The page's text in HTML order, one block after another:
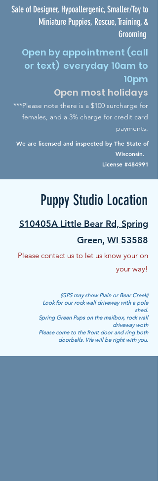
Sale of Designer, Hypoallergenic, Smaller/Toy to
Miniature Puppies, Rescue, Training, &
Grooming
Open by appointment (call
or text) everyday 10am to
10pm
Open most holidays
***Please note there is a $100 surcharge for
females, and a 3% charge for credit card
payments.
We are licensed and inspected by The State of
Wisconsin.
License #484991
Puppy Studio Location
S10405A Little Bear Rd, Spring
Green, WI 53588
Please contact us to let us know your on
your way!
(GPS may show Plain or Bear Creek)
Look for our rock wall driveway with a pole
shed.
Spring Green Pups on the mailbox, rock wall
driveway woth
Please come to the front door and ring both
doorbells. We will be right with you.